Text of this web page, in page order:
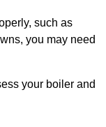
such as
you may need
your boiler and